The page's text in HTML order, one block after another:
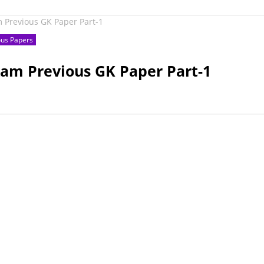
GK Paper Part-1
Papers
Previous GK Paper Part-1